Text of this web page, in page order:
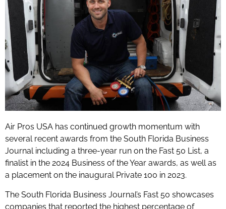
Air Pros USA has continued growth momentum with
several recent awards from the South Florida Business
Journal including a three-year run on the Fast 50 List, a
finalist in the 2024 Business of the Year awards, as well as
a placement on the inaugural Private 100 in 2023.
The South Florida Business Journal’s Fast 50 showcases
companies that reported the highest percentage of